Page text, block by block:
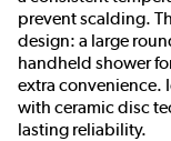
prevent scalding.
design: a large
handheld shower
extra convenience.
with ceramic disc
lasting reliability.